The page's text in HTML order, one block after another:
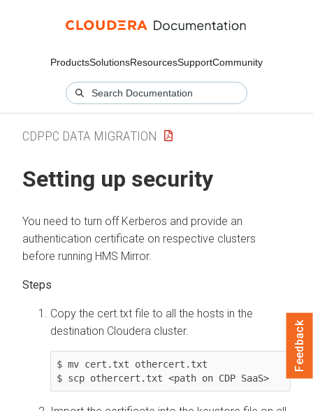
ProductsSolutionsResourcesSupportCommunity
CDPPC DATA MIGRATION
Setting up security
You need to turn off Kerberos and provide an
authentication certificate on respective clusters
before running HMS Mirror.
Copy the cert.txt file to all the hosts in the
destination Cloudera cluster.
$ mv cert.txt othercert.txt
$ scp othercert.txt <path on CDP SaaS>
Feedback